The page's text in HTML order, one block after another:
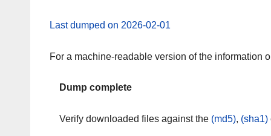
Last dumped on 2026-02-01
For a machine-readable version of the information
Dump complete
Verify downloaded files against the (md5), (sha1)